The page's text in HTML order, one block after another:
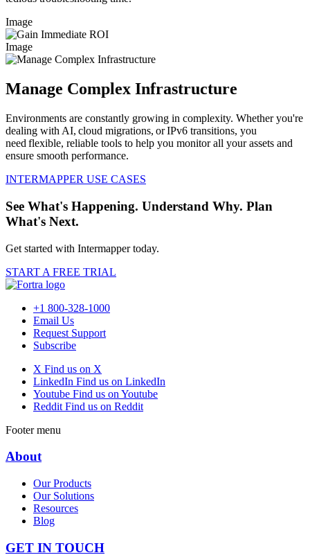
Image
Image
Manage Complex Infrastructure
Environments are constantly growing in complexity. Whether you're
dealing with AI, cloud migrations, or IPv6 transitions, you
need flexible, reliable tools to help you monitor all your assets and
ensure smooth performance.
INTERMAPPER USE CASES
See What's Happening. Understand Why. Plan
What's Next.
Get started with Intermapper today.
START A FREE TRIAL
+1 800-328-1000
Email Us
Request Support
Subscribe
X Find us on X
LinkedIn Find us on LinkedIn
Youtube Find us on Youtube
Reddit Find us on Reddit
Footer menu
About
Our Products
Our Solutions
Resources
Blog
GET IN TOUCH